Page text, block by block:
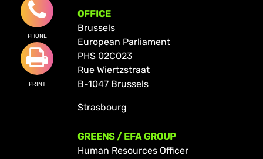
PHONE
PRINT
OFFICE
Brussels
European Parliament
PHS 02C023
Rue Wiertzstraat
B-1047 Brussels
Strasbourg
GREENS / EFA GROUP
Human Resources Officer